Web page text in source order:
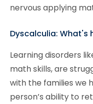
nervous applying
Dyscalculia: What's
Learning disorders
math skills, are
with the families we
person’s ability to